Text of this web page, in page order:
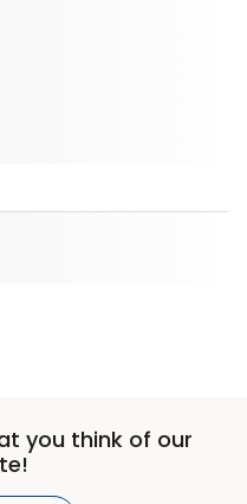
you think of our